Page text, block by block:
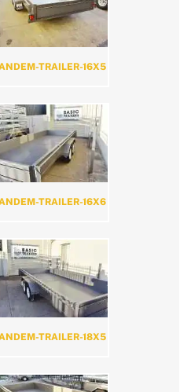
TRAILER-16X5
TRAILER-16X6
TRAILER-18X5